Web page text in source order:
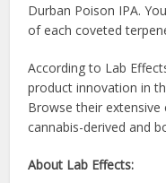
Durban Poison IPA.
of each coveted
According to Lab
product innovation in
Browse their
cannabis-derived and
About Lab Effects: